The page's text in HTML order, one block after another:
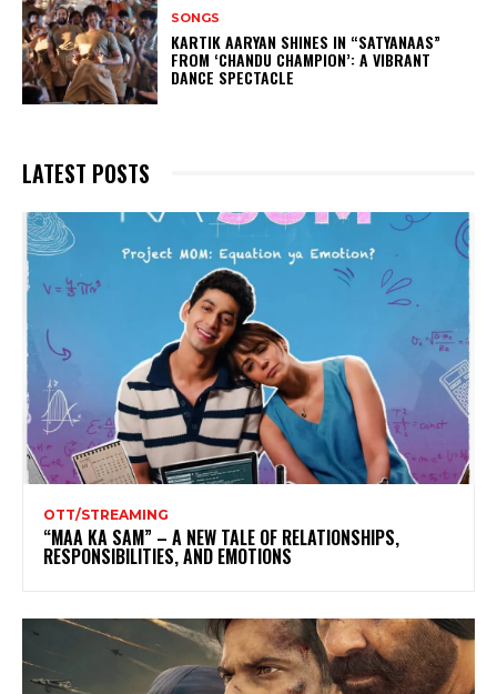
SONGS
KARTIK AARYAN SHINES IN “SATYANAAS”
FROM ‘CHANDU CHAMPION’: A VIBRANT
DANCE SPECTACLE
LATEST POSTS
OTT/STREAMING
“MAA KA SAM” – A NEW TALE OF RELATIONSHIPS,
RESPONSIBILITIES, AND EMOTIONS